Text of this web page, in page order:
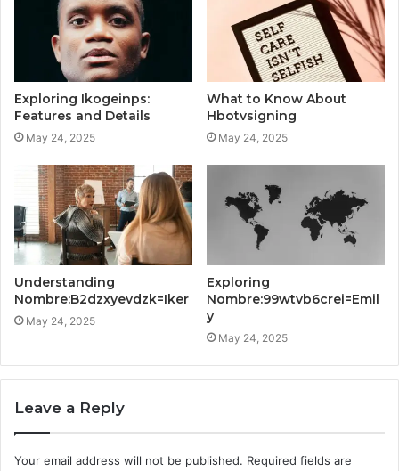
Exploring Ikogeinps:
Features and Details
May 24, 2025
What to Know About
Hbotvsigning
May 24, 2025
Understanding
Nombre:B2dzxyevdzk=Iker
May 24, 2025
Exploring
Nombre:99wtvb6crei=Emil
y
May 24, 2025
Leave a Reply
Your email address will not be published. Required fields are